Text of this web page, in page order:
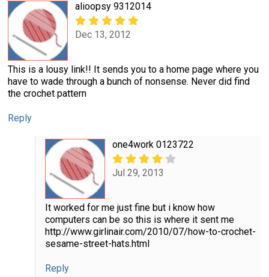
alioopsy 9312014
Dec 13, 2012
This is a lousy link!! It sends you to a home page where you
have to wade through a bunch of nonsense. Never did find
the crochet pattern
Reply
one4work 0123722
Jul 29, 2013
It worked for me just fine but i know how
computers can be so this is where it sent me
http://www.girlinair.com/2010/07/how-to-crochet-
sesame-street-hats.html
Reply